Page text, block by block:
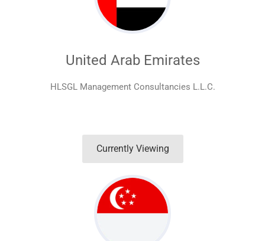
United Arab Emirates
HLSGL Management Consultancies L.L.C.
Currently Viewing